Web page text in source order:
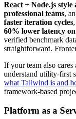
React + Node.js
professional teams,
faster iteration cycles,
60% lower latency on
verified benchmark
straightforward.
If your team also
understand utility-first
what Tailwind is and
framework-based
Platform as a